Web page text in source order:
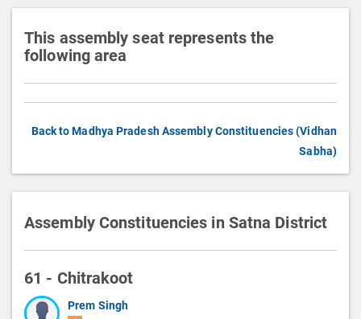
This assembly seat represents the
following area
Back to Madhya Pradesh Assembly Constituencies (Vidhan
Sabha)
Assembly Constituencies in Satna District
61 - Chitrakoot
Prem Singh